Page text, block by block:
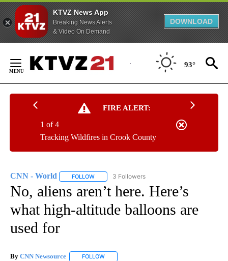
KTVZ News App
Breaking News Alerts
& Video On Demand
DOWNLOAD
Content
93°
FIRE ALERT:
Tracking Wildfires in Crook County
1 of 4
CNN - World FOLLOW FOLLOW "CNN - WORLD" TO RECEIVE
3 Followers
No, aliens aren’t here. Here’s
what high-altitude balloons are
used for
By CNN Newsource FOLLOW